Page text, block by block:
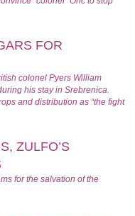
FOR
colonel Pyers William
his stay in Srebrenica.
and distribution as “the fight
ZULFO’S
for the salvation of the